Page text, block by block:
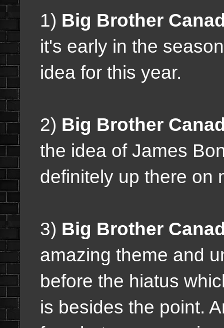
1) Big Brother
it's early in the
idea for this year.
2) Big Brother
the idea of James
definitely up there on
3) Big Brother
amazing theme and
before the hiatus
is besides the point.